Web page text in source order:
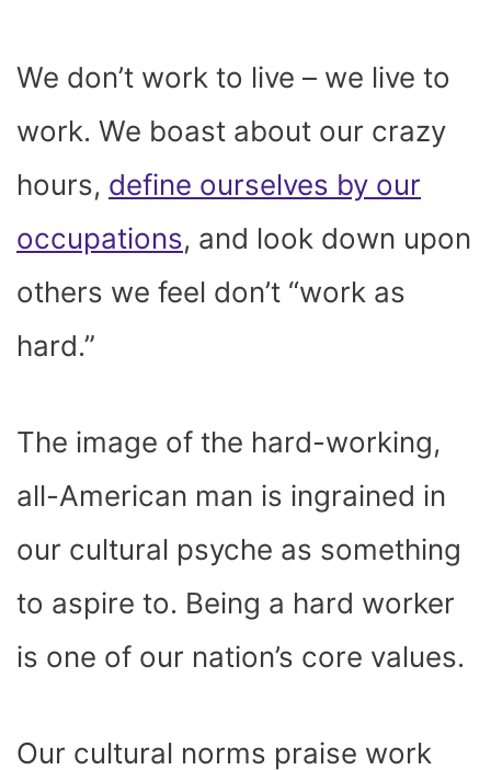
We don’t work to live – we live to
work. We boast about our crazy
hours, define ourselves by our
occupations, and look down upon
others we feel don’t “work as
hard.”
The image of the hard-working,
all-American man is ingrained in
our cultural psyche as something
to aspire to. Being a hard worker
is one of our nation’s core values.
Our cultural norms praise work